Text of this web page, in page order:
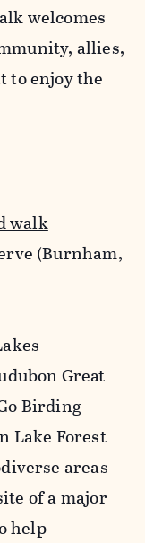
welcomes
allies,
to enjoy the
walk
(Burnham,
Great
Birding
Lake Forest
areas
of a major
help